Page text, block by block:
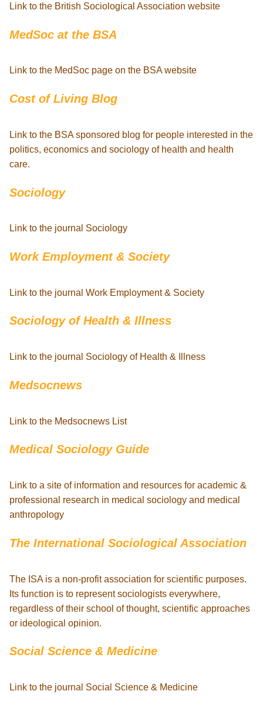
Link to the British Sociological Association website
MedSoc at the BSA
Link to the MedSoc page on the BSA website
Cost of Living Blog
Link to the BSA sponsored blog for people interested in the
politics, economics and sociology of health and health
care.
Sociology
Link to the journal Sociology
Work Employment & Society
Link to the journal Work Employment & Society
Sociology of Health & Illness
Link to the journal Sociology of Health & Illness
Medsocnews
Link to the Medsocnews List
Medical Sociology Guide
Link to a site of information and resources for academic &
professional research in medical sociology and medical
anthropology
The International Sociological Association
The ISA is a non-profit association for scientific purposes.
Its function is to represent sociologists everywhere,
regardless of their school of thought, scientific approaches
or ideological opinion.
Social Science & Medicine
Link to the journal Social Science & Medicine